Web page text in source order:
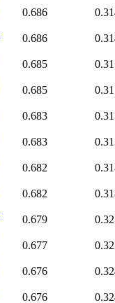
0.686
0.686
0.685
0.685
0.683
0.683
0.682
0.682
0.679
0.677
0.676
0.676